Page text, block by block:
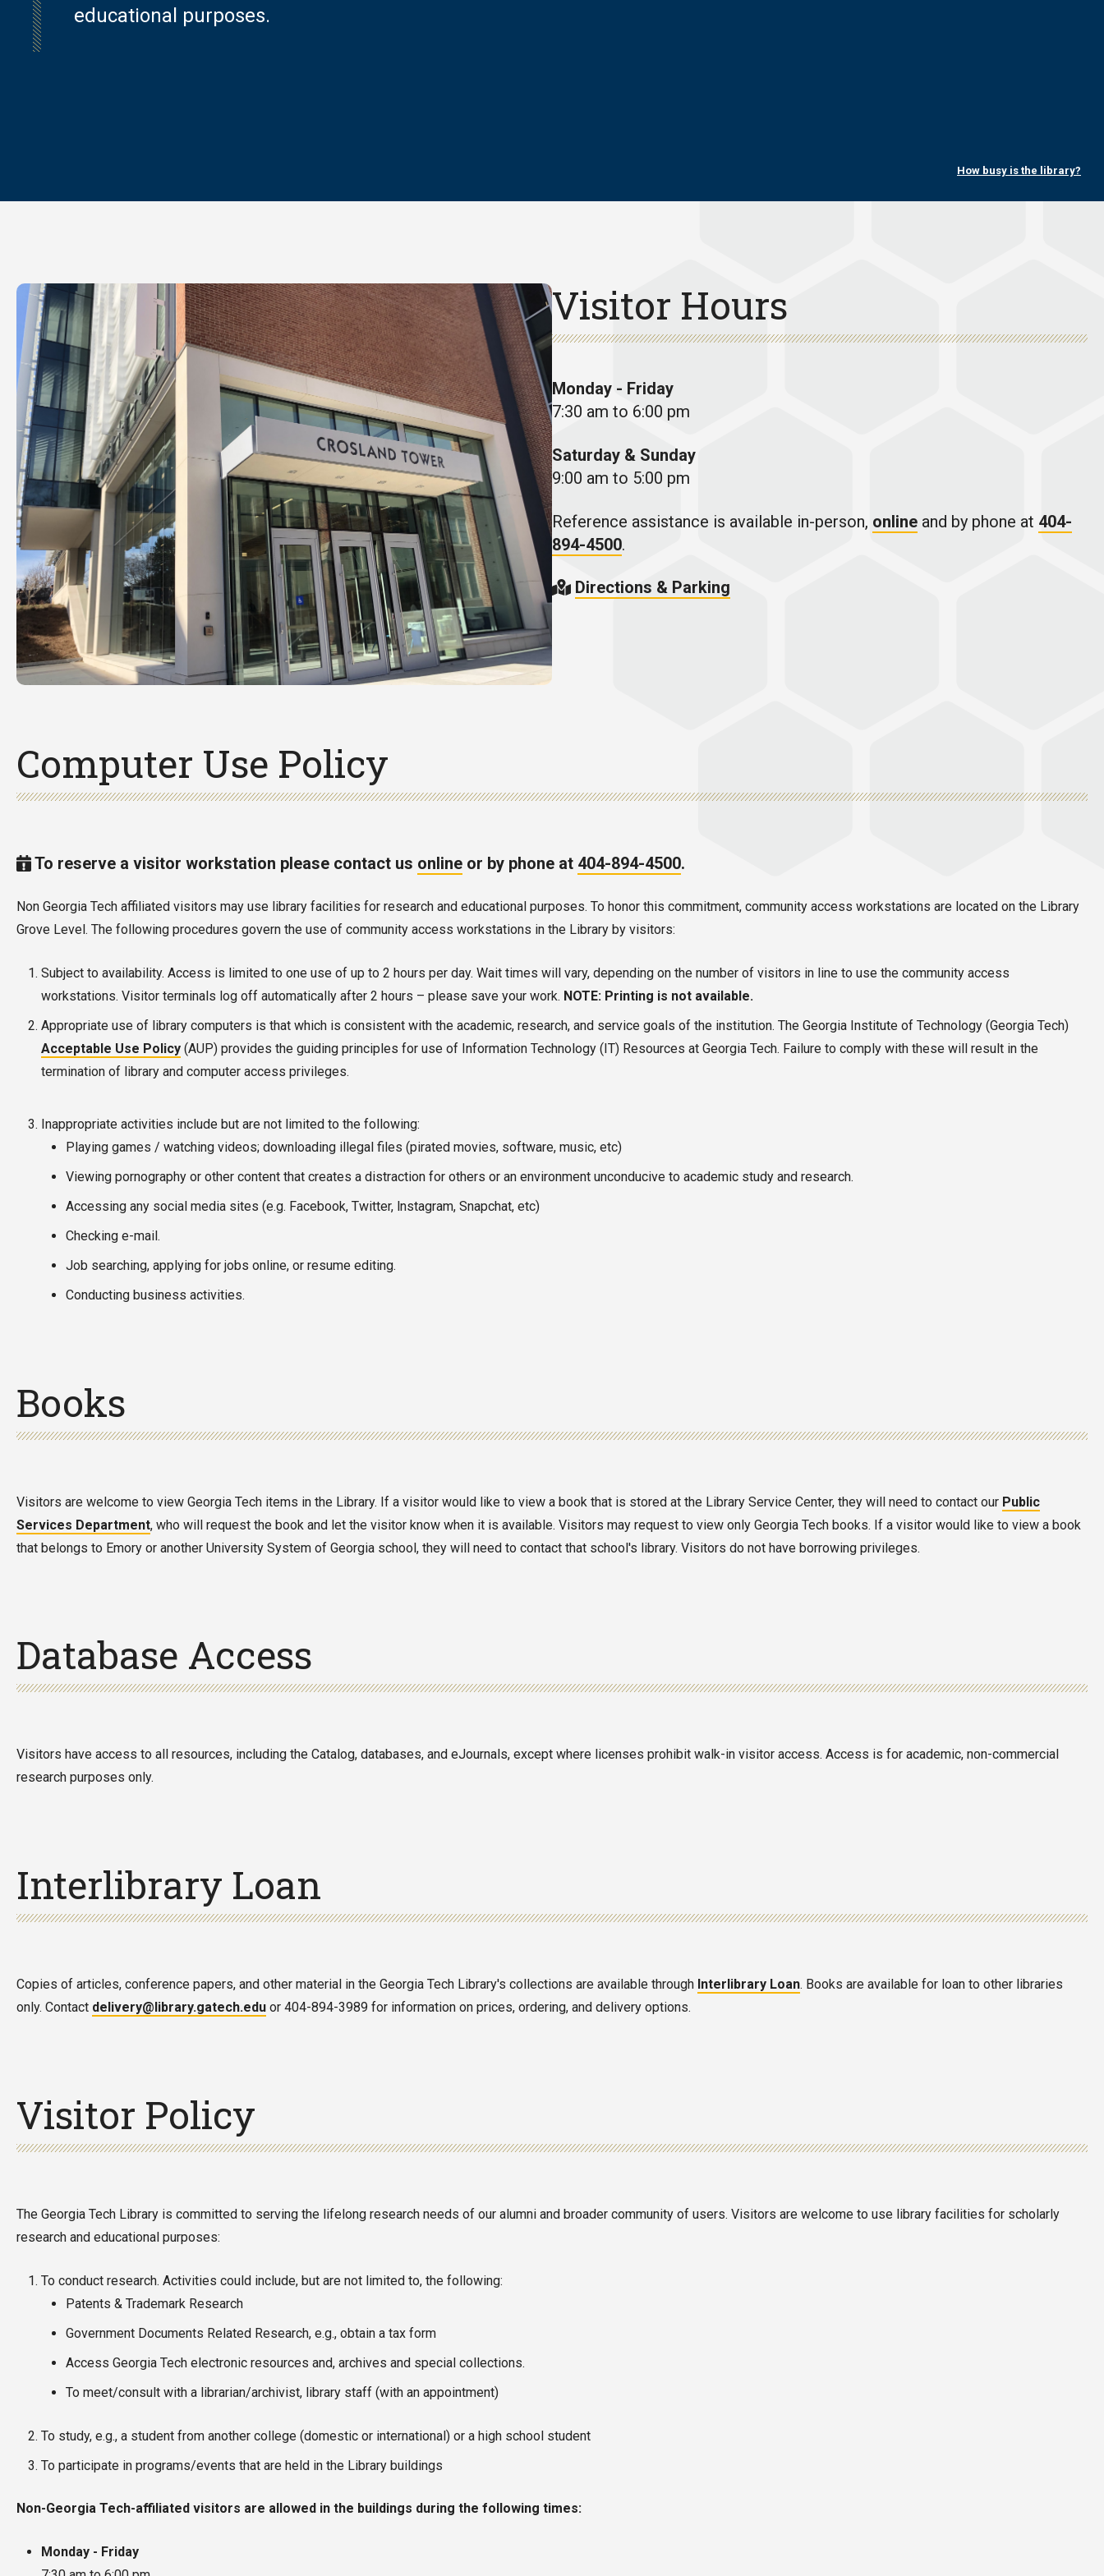
educational purposes.
How busy is the library?
Visitor Hours
Monday - Friday
7:30 am to 6:00 pm
Saturday & Sunday
9:00 am to 5:00 pm
Reference assistance is available in-person, online and by phone at 404-
894-4500.
Directions & Parking
Computer Use Policy
To reserve a visitor workstation please contact us onlineor by phone at 404-894-4500.
Non Georgia Tech affiliated visitors may use library facilities for research and educational purposes. To honor this commitment, community access workstations are located on the Library
Grove Level. The following procedures govern the use of community access workstations in the Library by visitors:
Subject to availability. Access is limited to one use of up to 2 hours per day. Wait times will vary, depending on the number of visitors in line to use the community access
workstations. Visitor terminals log off automatically after 2 hours – please save your work. NOTE: Printing is not available.
Appropriate use of library computers is that which is consistent with the academic, research, and service goals of the institution. The Georgia Institute of Technology (Georgia Tech)
Acceptable Use Policy (AUP) provides the guiding principles for use of Information Technology (IT) Resources at Georgia Tech. Failure to comply with these will result in the
termination of library and computer access privileges.
Inappropriate activities include but are not limited to the following:
Playing games / watching videos; downloading illegal files (pirated movies, software, music, etc)
Viewing pornography or other content that creates a distraction for others or an environment unconducive to academic study and research.
Accessing any social media sites (e.g. Facebook, Twitter, lnstagram, Snapchat, etc)
Checking e-mail.
Job searching, applying for jobs online, or resume editing.
Conducting business activities.
Books
Visitors are welcome to view Georgia Tech items in the Library. If a visitor would like to view a book that is stored at the Library Service Center, they will need to contact our Public
Services Department, who will request the book and let the visitor know when it is available. Visitors may request to view only Georgia Tech books. If a visitor would like to view a book
that belongs to Emory or another University System of Georgia school, they will need to contact that school's library. Visitors do not have borrowing privileges.
Database Access
Visitors have access to all resources, including the Catalog, databases, and eJournals, except where licenses prohibit walk-in visitor access. Access is for academic, non-commercial
research purposes only.
Interlibrary Loan
Copies of articles, conference papers, and other material in the Georgia Tech Library's collections are available through Interlibrary Loan. Books are available for loan to other libraries
only. Contact delivery@library.gatech.edu or 404-894-3989 for information on prices, ordering, and delivery options.
Visitor Policy
The Georgia Tech Library is committed to serving the lifelong research needs of our alumni and broader community of users. Visitors are welcome to use library facilities for scholarly
research and educational purposes:
To conduct research. Activities could include, but are not limited to, the following:
Patents & Trademark Research
Government Documents Related Research, e.g., obtain a tax form
Access Georgia Tech electronic resources and, archives and special collections.
To meet/consult with a librarian/archivist, library staff (with an appointment)
To study, e.g., a student from another college (domestic or international) or a high school student
To participate in programs/events that are held in the Library buildings
Non-Georgia Tech-affiliated visitors are allowed in the buildings during the following times:
Monday - Friday